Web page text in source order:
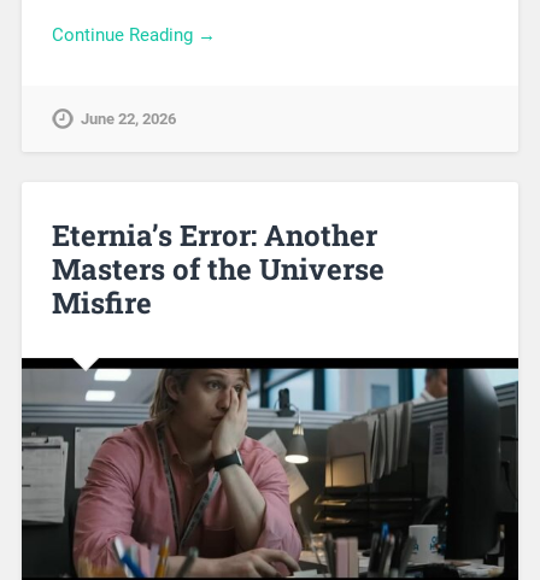
Continue Reading →
June 22, 2026
Eternia’s Error: Another
Masters of the Universe
Misfire